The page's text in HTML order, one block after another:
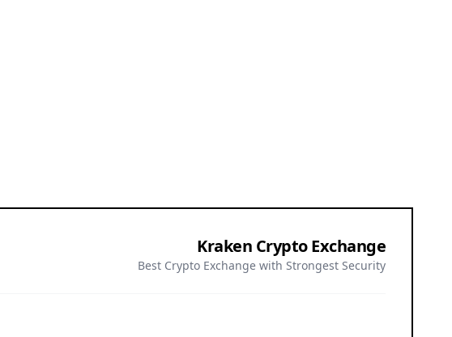
Kraken Crypto Exchange
Best Crypto Exchange with Strongest Security